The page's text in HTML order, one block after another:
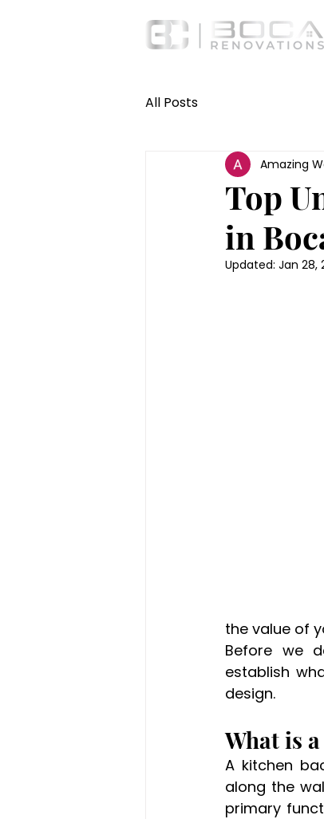
All Posts
Top
in
Amazing
Updated: Jan 28,
the value of
Before we
establish
design.
What is
A kitchen
along the
primary